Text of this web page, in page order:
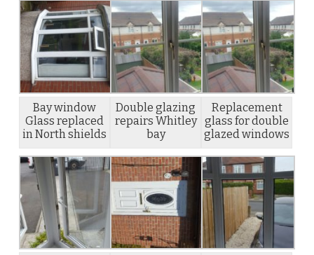
Bay window
Glass replaced
in North shields
Double glazing
repairs Whitley
bay
Replacement
glass for double
glazed windows